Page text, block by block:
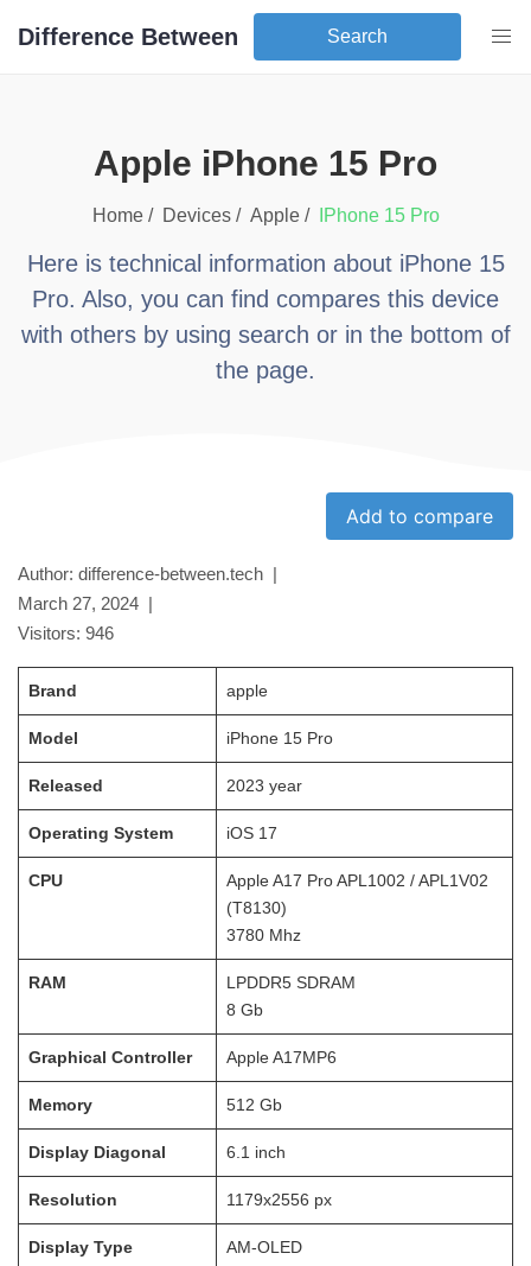
Difference Between Search
apple iPhone 15 Pro
Home / Devices / apple/ iPhone 15 Pro
Here is technical information about iPhone 15
Pro. Also, you can find compares this device
with others by using search or in the bottom of
the page.
Add to compare
Author: difference-between.tech |
March 27, 2024 |
Visitors: 946
Brand apple
Model iPhone 15 Pro
Released 2023 year
Operating System iOS 17
CPU
Apple A17 Pro APL1002 / APL1V02
(T8130)
3780 Mhz
RAM
LPDDR5 SDRAM
8 Gb
Graphical Controller Apple A17MP6
Memory 512 Gb
Display Diagonal 6.1 inch
Resolution 1179x2556 px
Display Type AM-OLED